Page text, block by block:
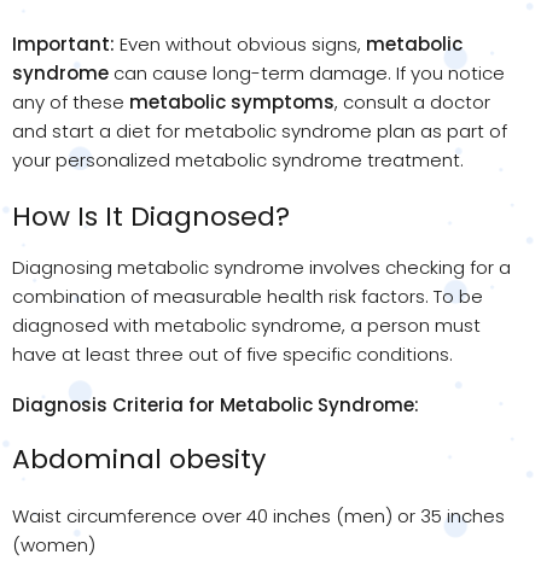
Important: Even without obvious signs, metabolic
syndrome can cause long-term damage. If you notice
any of these metabolic symptoms, consult a doctor
and start a diet for metabolic syndrome plan as part of
your personalized metabolic syndrome treatment.
How Is It Diagnosed?
Diagnosing metabolic syndrome involves checking for a
combination of measurable health risk factors. To be
diagnosed with metabolic syndrome, a person must
have at least three out of five specific conditions.
Diagnosis Criteria for Metabolic Syndrome:
Abdominal obesity
Waist circumference over 40 inches (men) or 35 inches
(women)